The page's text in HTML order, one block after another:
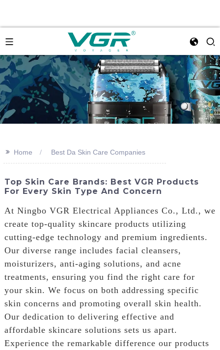
>> Home Best Da Skin Care Companies
Top Skin Care Brands: Best VGR Products
For Every Skin Type And Concern
At Ningbo VGR Electrical Appliances Co., Ltd., we
create top-quality skincare products utilizing
cutting-edge technology and premium ingredients.
Our diverse range includes facial cleansers,
moisturizers, anti-aging solutions, and acne
treatments, ensuring you find the right care for
your skin. We focus on both addressing specific
skin concerns and promoting overall skin health.
Our dedication to delivering effective and
affordable skincare solutions sets us apart.
Experience the remarkable difference our products